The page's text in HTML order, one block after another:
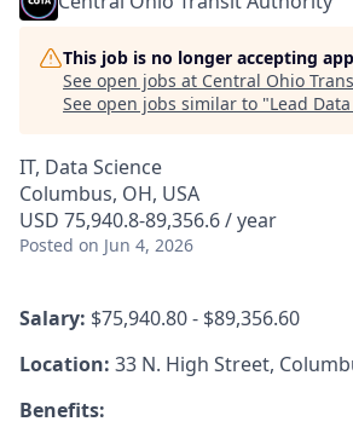
This job is no longer accepting
See open jobs at Central Ohio
See open jobs similar to "Lead
IT, Data Science
Columbus, OH, USA
USD 75,940.8-89,356.6 / year
Posted on Jun 4, 2026
Salary: $75,940.80 - $89,356.60
Location: 33 N. High Street,
Benefits: